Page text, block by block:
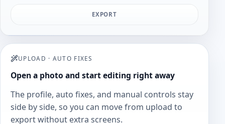
EXPORT
UPLOAD · AUTO FIXES
Open a photo and start editing right away
The profile, auto fixes, and manual controls stay
side by side, so you can move from upload to
export without extra screens.